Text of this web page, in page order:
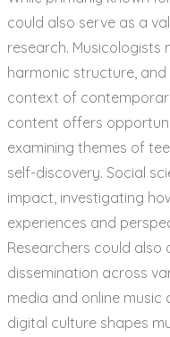
could also serve as a
research. Musicologists
harmonic structure,
context of
content offers
examining themes of
self-discovery. Social
impact, investigating
experiences and
Researchers could also
dissemination across
media and online
digital culture shapes